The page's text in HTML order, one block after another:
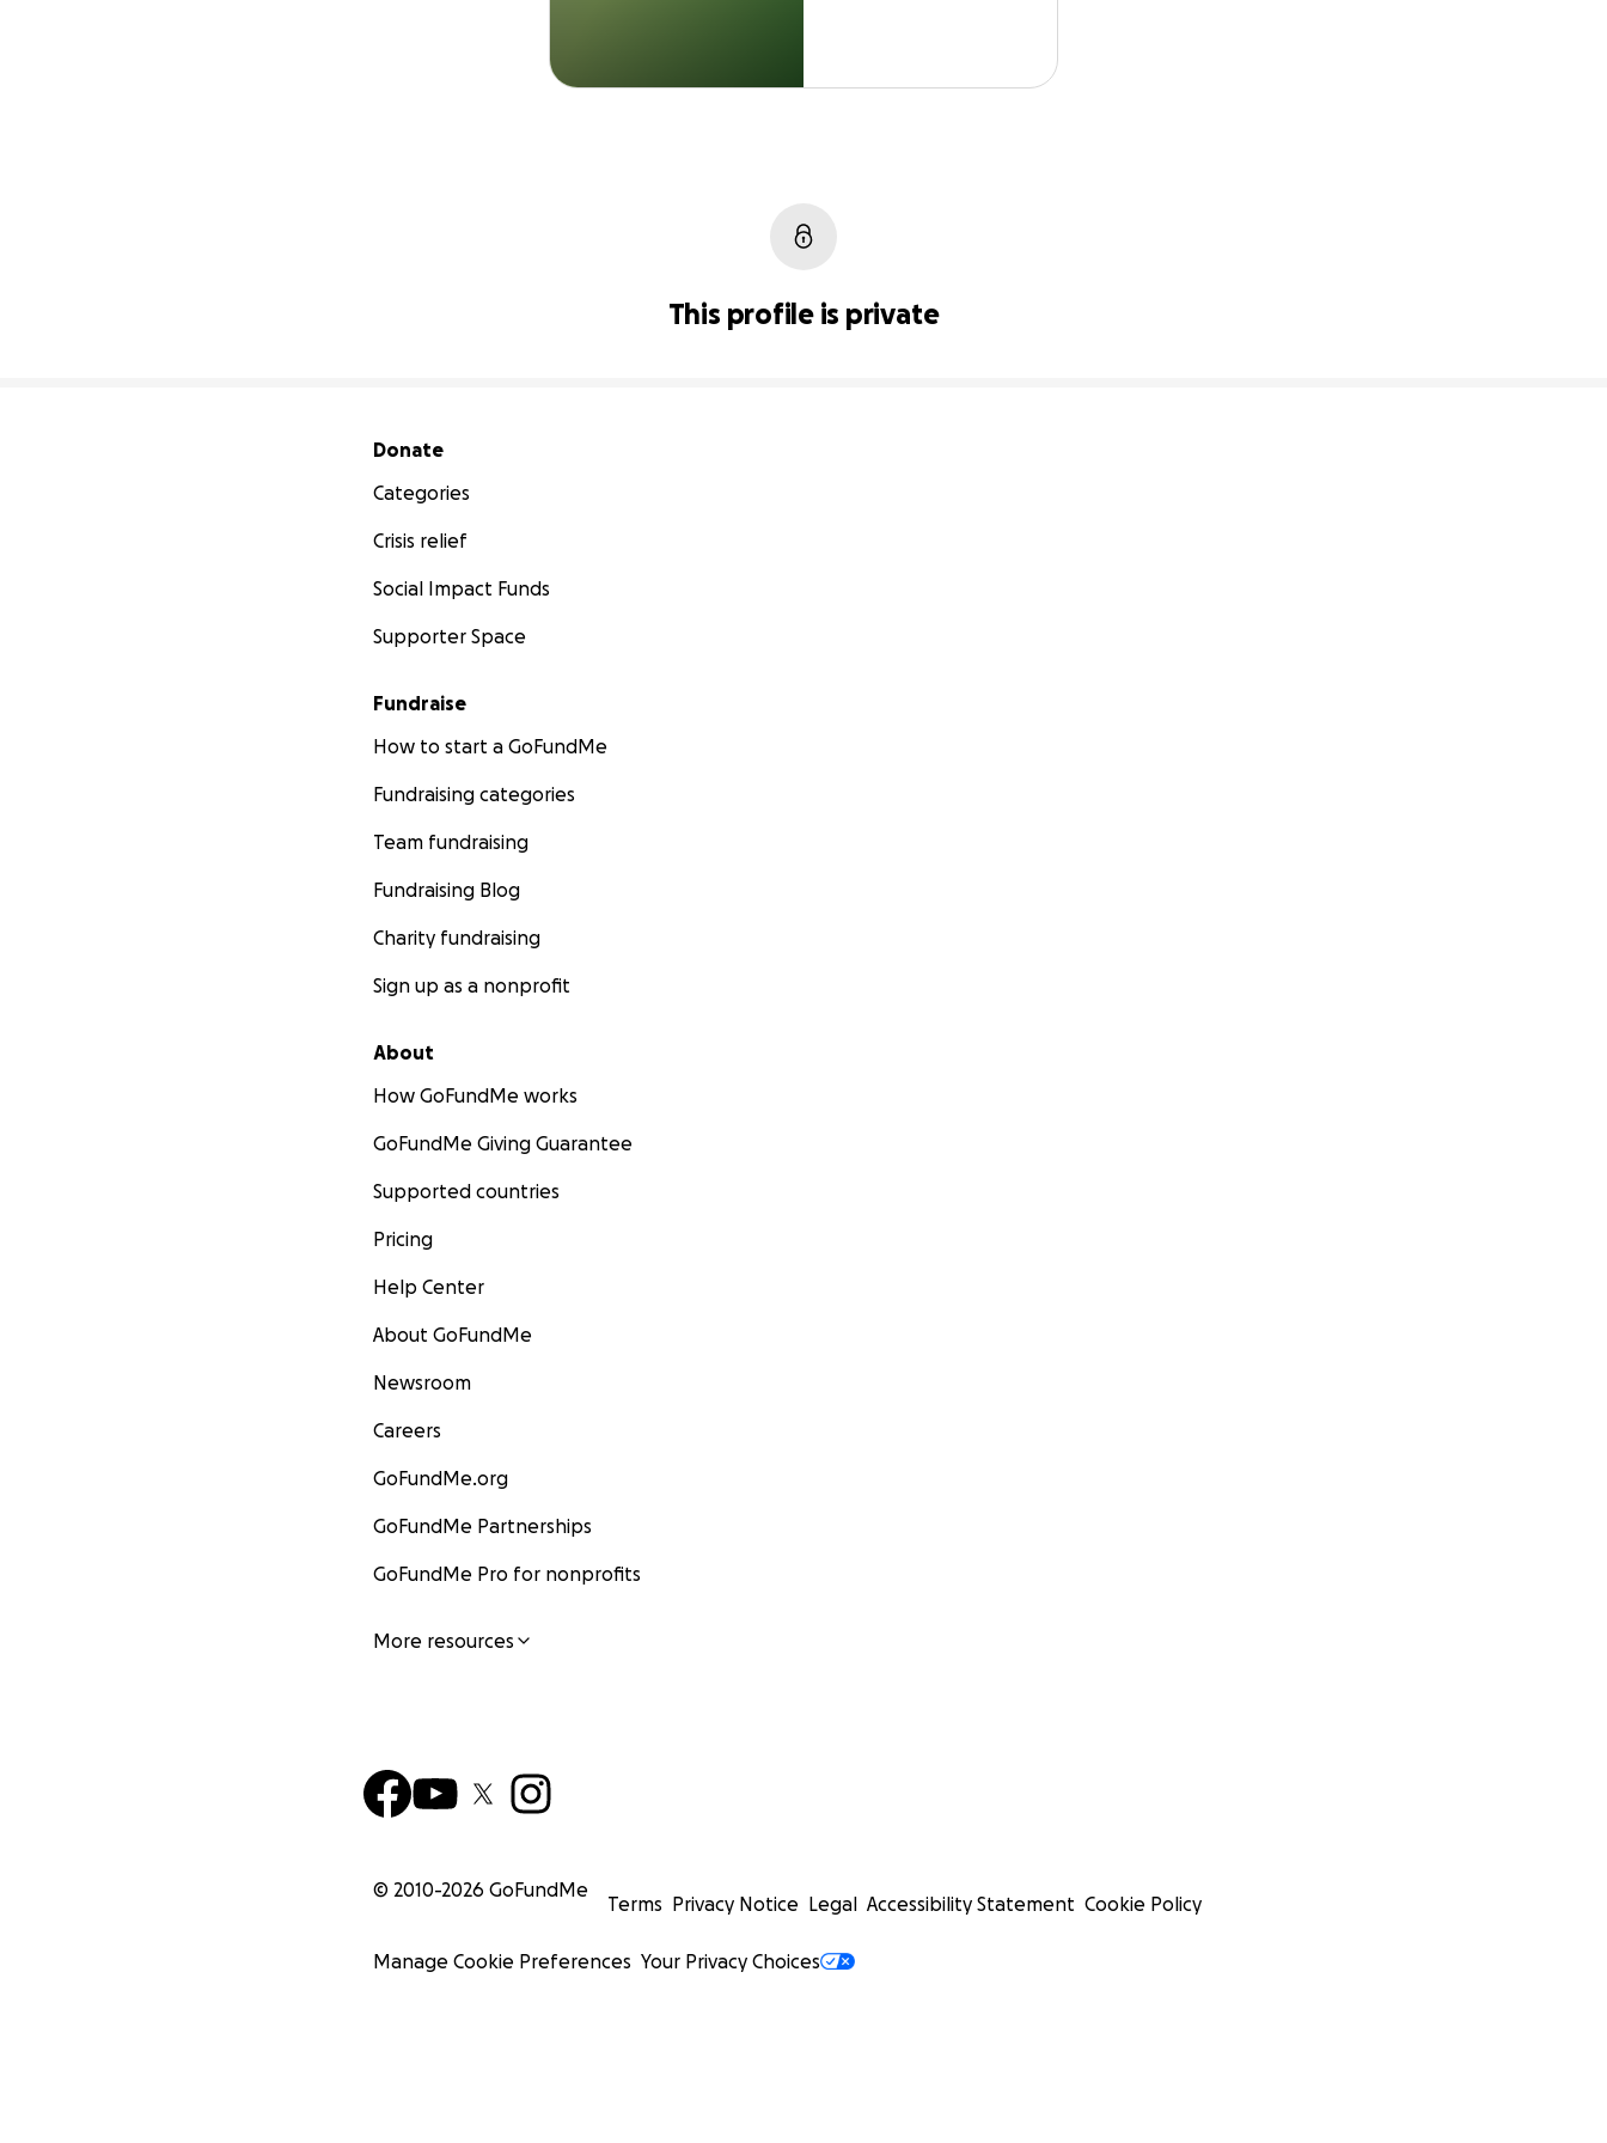
This profile is private
Secondary menu
Donate
Categories
Crisis relief
Social Impact Funds
Supporter Space
Fundraise
How to start a GoFundMe
Fundraising categories
Team fundraising
Fundraising Blog
Charity fundraising
Sign up as a nonprofit
About
How GoFundMe works
GoFundMe Giving Guarantee
Supported countries
Pricing
Help Center
About GoFundMe
Newsroom
Careers
GoFundMe.org
GoFundMe Partnerships
GoFundMe Pro for nonprofits
More resources
© 2010-2026 GoFundMe
Terms Privacy Notice Legal Accessibility Statement Cookie Policy
Manage Cookie Preferences Your Privacy Choices